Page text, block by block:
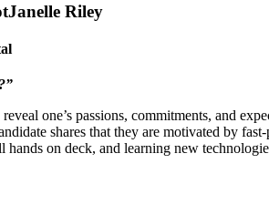
Janelle Riley
one’s passions, commitments, and
shares that they are motivated by
hands on deck, and learning new